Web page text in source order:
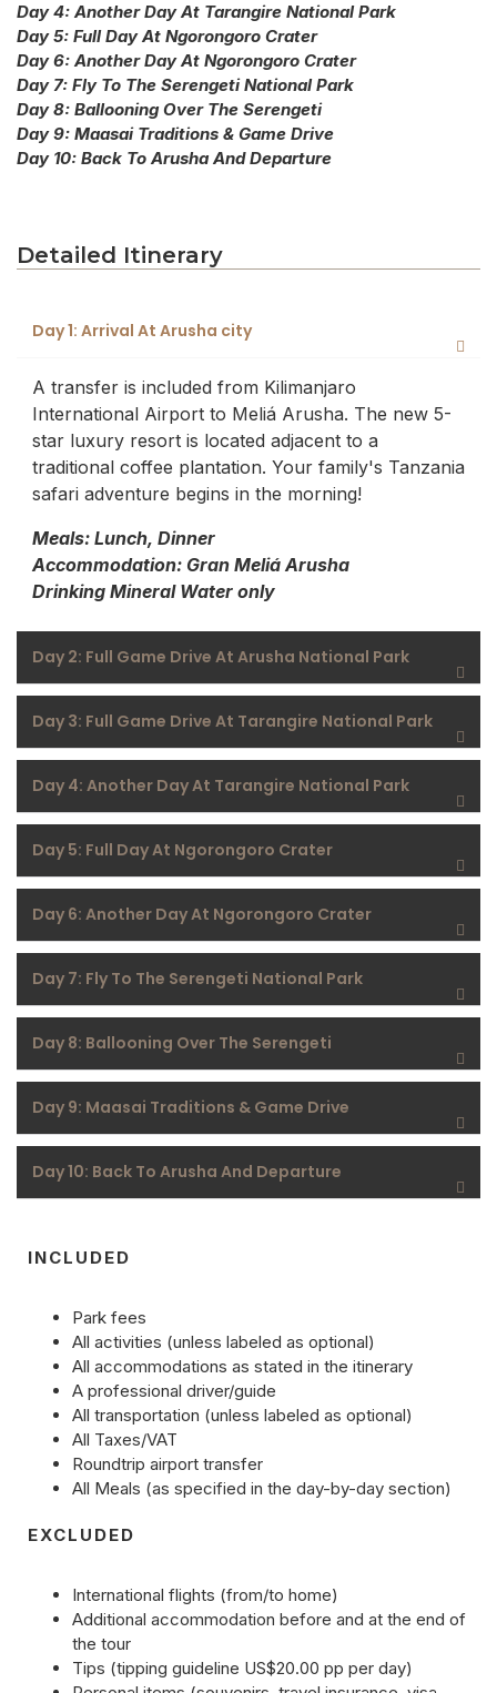
Day 4: Another Day At Tarangire National Park
Day 5: Full Day At Ngorongoro Crater
Day 6: Another Day At Ngorongoro Crater
Day 7: Fly To The Serengeti National Park
Day 8: Ballooning Over The Serengeti
Day 9: Maasai Traditions & Game Drive
Day 10: Back To Arusha And Departure
Detailed Itinerary
Day 1: Arrival At Arusha city
A transfer is included from Kilimanjaro
International Airport to Meliá Arusha. The new 5-
star luxury resort is located adjacent to a
traditional coffee plantation. Your family's Tanzania
safari adventure begins in the morning!
Meals: Lunch, Dinner
Accommodation: Gran Meliá Arusha
Drinking Mineral Water only
Day 2: Full Game Drive At Arusha National Park
Day 3: Full Game Drive At Tarangire National Park
Day 4: Another Day At Tarangire National Park
Day 5: Full Day At Ngorongoro Crater
Day 6: Another Day At Ngorongoro Crater
Day 7: Fly To The Serengeti National Park
Day 8: Ballooning Over The Serengeti
Day 9: Maasai Traditions & Game Drive
Day 10: Back To Arusha And Departure
INCLUDED
Park fees
All activities (unless labeled as optional)
All accommodations as stated in the itinerary
A professional driver/guide
All transportation (unless labeled as optional)
All Taxes/VAT
Roundtrip airport transfer
All Meals (as specified in the day-by-day section)
EXCLUDED
International flights (from/to home)
Additional accommodation before and at the end of
the tour
Tips (tipping guideline US$20.00 pp per day)